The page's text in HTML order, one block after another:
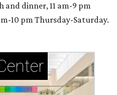
dinner, 11 am-9 pm
10 pm Thursday-Saturday.